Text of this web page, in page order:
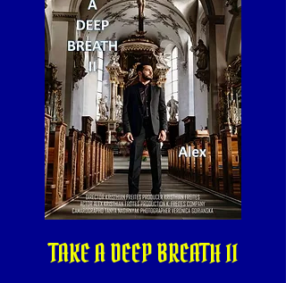
TAKE A DEEP BREATH II